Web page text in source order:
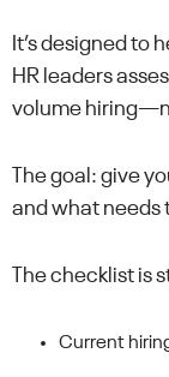
It’s designed to
HR leaders
volume
The goal: give
and what needs
The checklist is
Current